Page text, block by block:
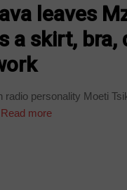
leaves
a skirt, bra,
radio personality Moeti
Read more